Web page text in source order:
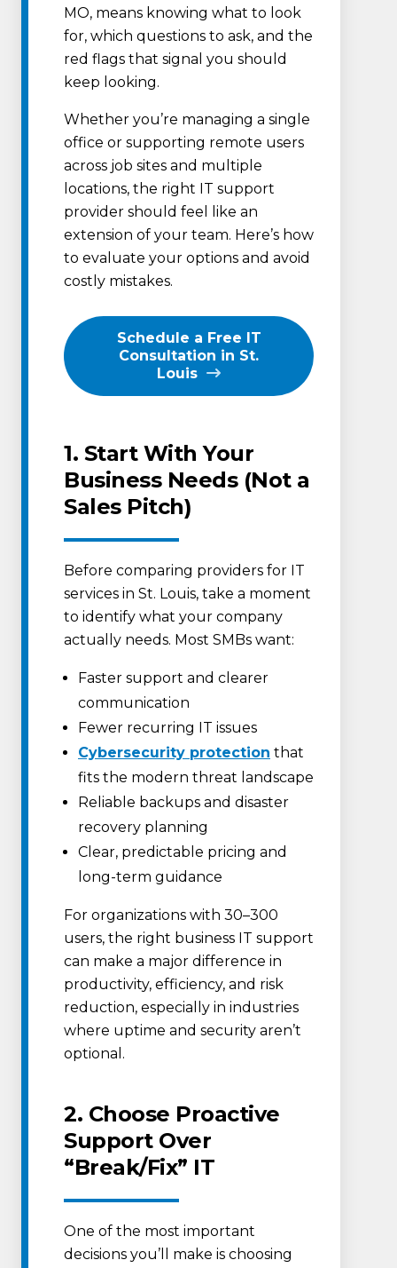
MO, means knowing what to look
for, which questions to ask, and the
red flags that signal you should
keep looking.
Whether you’re managing a single
office or supporting remote users
across job sites and multiple
locations, the right IT support
provider should feel like an
extension of your team. Here’s how
to evaluate your options and avoid
costly mistakes.
Schedule a Free IT
Consultation in St.
Louis
1. Start With Your
Business Needs (Not a
Sales Pitch)
Before comparing providers for IT
services in St. Louis, take a moment
to identify what your company
actually needs. Most SMBs want:
Faster support and clearer
communication
Fewer recurring IT issues
Cybersecurity protection that
fits the modern threat landscape
Reliable backups and disaster
recovery planning
Clear, predictable pricing and
long-term guidance
For organizations with 30–300
users, the right business IT support
can make a major difference in
productivity, efficiency, and risk
reduction, especially in industries
where uptime and security aren’t
optional.
2. Choose Proactive
Support Over
“Break/Fix” IT
One of the most important
decisions you’ll make is choosing